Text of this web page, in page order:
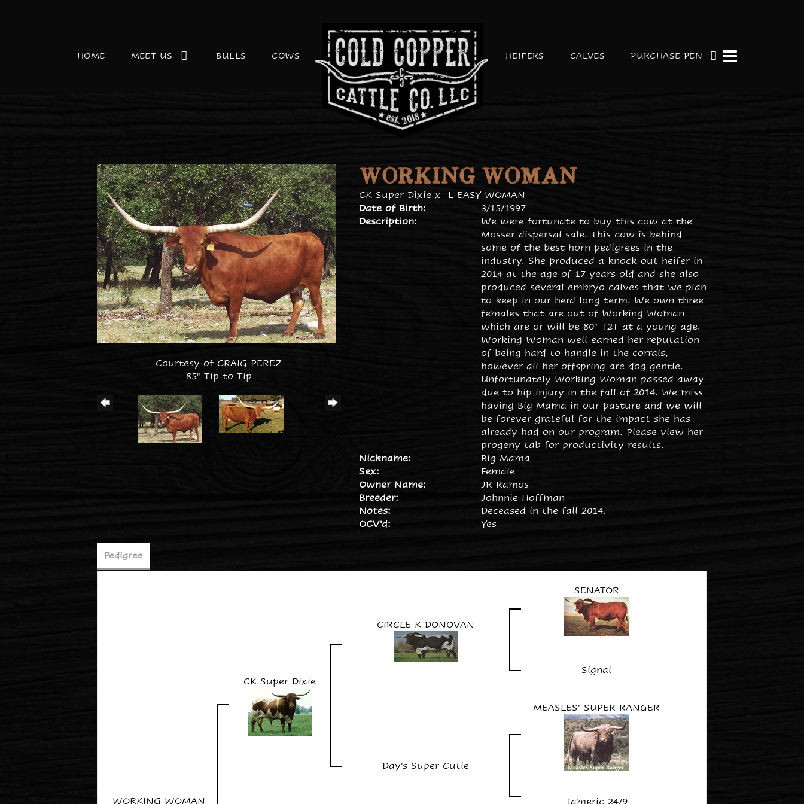
HOME MEET US BULLS COWS HEIFERS CALVES PURCHASE PEN
Courtesy of CRAIG PEREZ
85" Tip to Tip
WORKING WOMAN
CK Super Dixiex L EASY WOMAN
Date of Birth:
3/15/1997
Description:
We were fortunate to buy this cow at the
Mosser dispersal sale. This cow is behind
some of the best horn pedigrees in the
industry. She produced a knock out heifer in
2014 at the age of 17 years old and she also
produced several embryo calves that we plan
to keep in our herd long term. We own three
females that are out of Working Woman
which are or will be 80" T2T at a young age.
Working Woman well earned her reputation
of being hard to handle in the corrals,
however all her offspring are dog gentle.
Unfortunately Working Woman passed away
due to hip injury in the fall of 2014. We miss
having Big Mama in our pasture and we will
be forever grateful for the impact she has
already had on our program. Please view her
progeny tab for productivity results.
Nickname:
Big Mama
Sex:
Female
Owner Name:
JR Ramos
Breeder:
Johnnie Hoffman
Notes:
Deceased in the fall 2014.
OCV'd:
Yes
Pedigree
WORKING WOMAN
CK Super Dixie
CIRCLE K DONOVAN
SENATOR
Signal
Day's Super Cutie
MEASLES' SUPER RANGER
Tameric 24/9